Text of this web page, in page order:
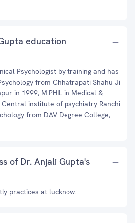
education
Psychologist by training and has
from Chhatrapati Shahu Ji
in 1999, M.PHIL in Medical &
Central institute of psychiatry Ranchi
from DAV Degree College,
of Dr. Anjali Gupta's
practices at lucknow.